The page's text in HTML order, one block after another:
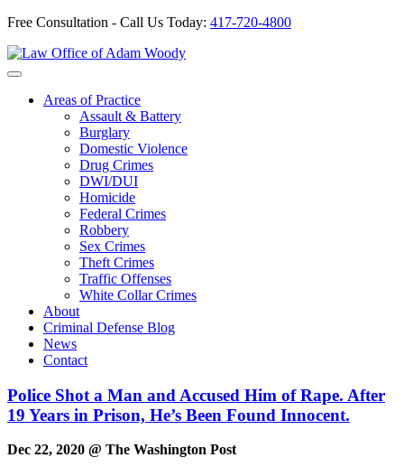
Free Consultation - Call Us Today: 417-720-4800
Skip
to
Areas of Practice
Assault & Battery
Burglary
Domestic Violence
Drug Crimes
DWI/DUI
Homicide
Federal Crimes
Robbery
Sex Crimes
Theft Crimes
Traffic Offenses
White Collar Crimes
About
Criminal Defense Blog
News
Contact
Police Shot a Man and Accused Him of Rape. After
19 Years in Prison, He’s Been Found Innocent.
Dec 22, 2020 @ The Washington Post